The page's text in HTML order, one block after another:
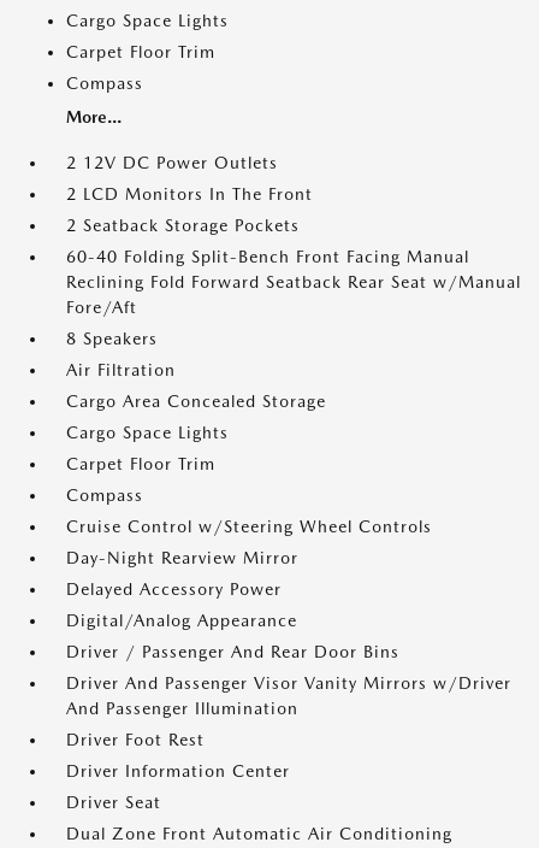
Cargo Space Lights
Carpet Floor Trim
Compass
More...
2 12V DC Power Outlets
2 LCD Monitors In The Front
2 Seatback Storage Pockets
60-40 Folding Split-Bench Front Facing Manual
Reclining Fold Forward Seatback Rear Seat w/Manual
Fore/Aft
8 Speakers
Air Filtration
Cargo Area Concealed Storage
Cargo Space Lights
Carpet Floor Trim
Compass
Cruise Control w/Steering Wheel Controls
Day-Night Rearview Mirror
Delayed Accessory Power
Digital/Analog Appearance
Driver / Passenger And Rear Door Bins
Driver And Passenger Visor Vanity Mirrors w/Driver
And Passenger Illumination
Driver Foot Rest
Driver Information Center
Driver Seat
Dual Zone Front Automatic Air Conditioning